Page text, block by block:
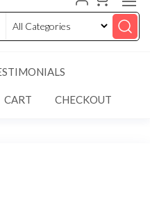
CART CHECKOUT